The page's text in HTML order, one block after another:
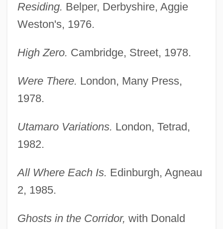
Residing. Belper, Derbyshire, Aggie
Weston's, 1976.
High Zero. Cambridge, Street, 1978.
Were There. London, Many Press,
1978.
Utamaro Variations. London, Tetrad,
1982.
All Where Each Is. Edinburgh, Agneau
2, 1985.
Ghosts in the Corridor, with Donald